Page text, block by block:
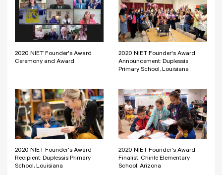
2020 NIET Founder's Award
Ceremony and Award
2020 NIET Founder's Award
Announcement: Duplessis
Primary School, Louisiana
2020 NIET Founder's Award
Recipient: Duplessis Primary
School, Louisiana
2020 NIET Founder's Award
Finalist: Chinle Elementary
School, Arizona